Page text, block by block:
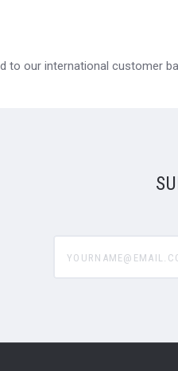
to our international customer